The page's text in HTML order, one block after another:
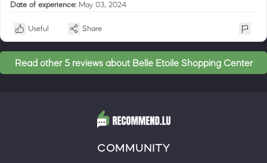
Date of experience: May 03, 2024
Useful Share
Read other 5 reviews about Belle Etoile Shopping Center
COMMUNITY